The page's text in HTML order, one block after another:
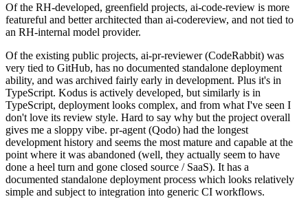
Of the RH-developed, greenfield projects, ai-code-review is more
featureful and better architected than ai-codereview, and not tied to
an RH-internal model provider.
Of the existing public projects, ai-pr-reviewer (CodeRabbit) was
very tied to GitHub, has no documented standalone deployment
ability, and was archived fairly early in development. Plus it's in
TypeScript. Kodus is actively developed, but similarly is in
TypeScript, deployment looks complex, and from what I've seen I
don't love its review style. Hard to say why but the project overall
gives me a sloppy vibe. pr-agent (Qodo) had the longest
development history and seems the most mature and capable at the
point where it was abandoned (well, they actually seem to have
done a heel turn and gone closed source / SaaS). It has a
documented standalone deployment process which looks relatively
simple and subject to integration into generic CI workflows.